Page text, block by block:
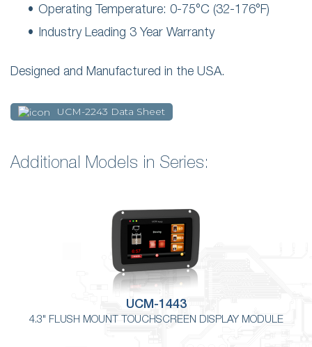
Operating Temperature: 0-75°C (32-176°F)
Industry Leading 3 Year Warranty
Designed and Manufactured in the USA.
UCM-2243 Data Sheet
Additional Models in Series:
UCM-1443
4.3" FLUSH MOUNT TOUCHSCREEN DISPLAY MODULE